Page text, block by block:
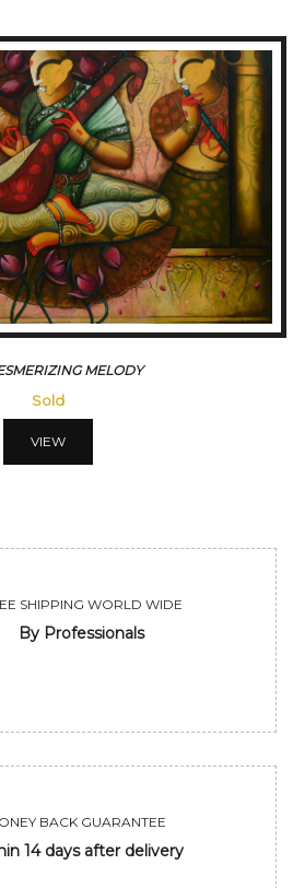
SHIPPING WORLD WIDE
By Professionals
BACK GUARANTEE
14 days after delivery